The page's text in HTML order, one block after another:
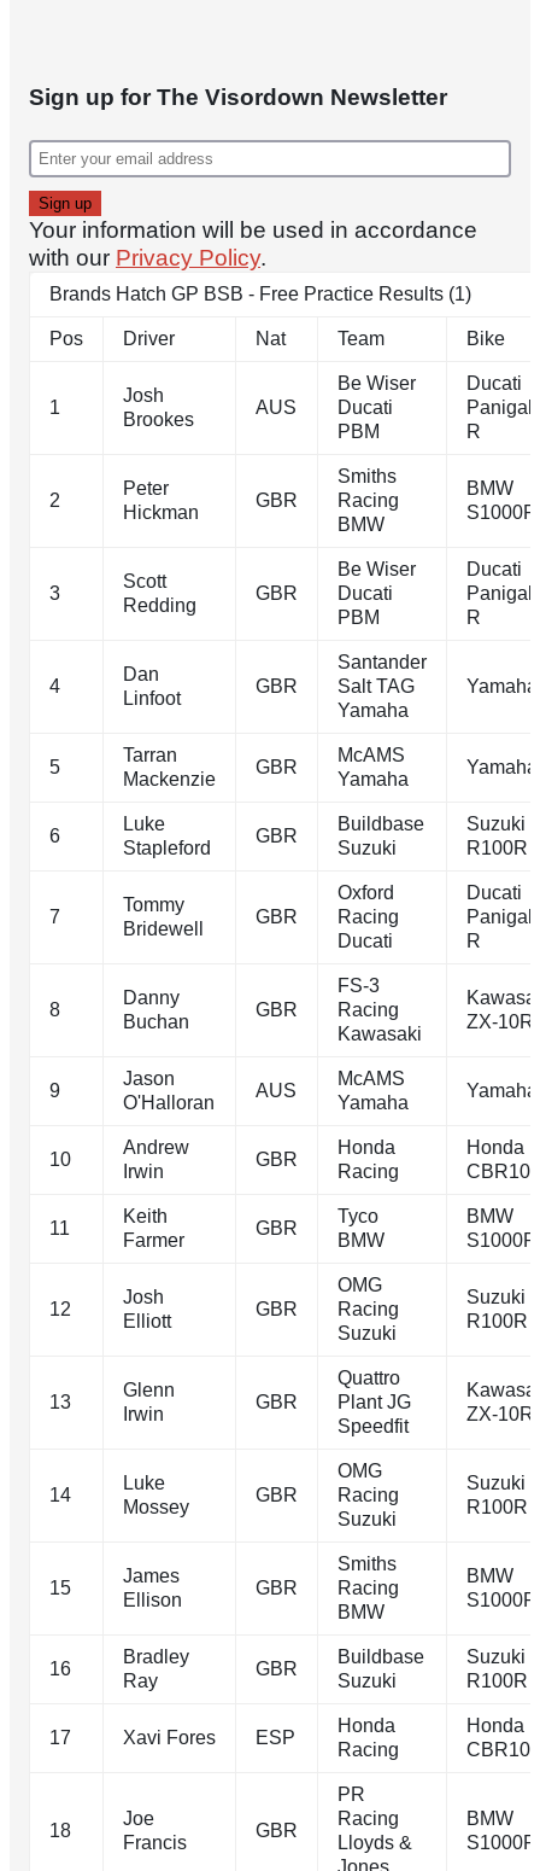
Sign up for The Visordown Newsletter
Your information will be used in accordance
with our Privacy Policy.
Brands Hatch GP BSB - Free Practice Results (1)
Pos Driver Nat Team Bike
1
Josh
Brookes
AUS
Be Wiser
Ducati
PBM
Ducati
R
2
Peter
Hickman
GBR
Smiths
Racing
BMW
BMW
3
Scott
Redding
GBR
Be Wiser
Ducati
PBM
Ducati
R
4
Dan
Linfoot
GBR
Santander
Salt TAG
Yamaha
5
Tarran
Mackenzie
GBR
McAMS
Yamaha
6
Luke
Stapleford
GBR
Buildbase
Suzuki
Suzuki
R100R
7
Tommy
Bridewell
GBR
Oxford
Racing
Ducati
Ducati
R
8
Danny
Buchan
GBR
FS-3
Racing
Kawasaki
ZX-10R
9
Jason
O'Halloran
AUS
McAMS
Yamaha
10
Andrew
Irwin
GBR
Honda
Racing
Honda
11
Keith
Farmer
GBR
Tyco
BMW
BMW
12
Josh
Elliott
GBR
OMG
Racing
Suzuki
Suzuki
R100R
13
Glenn
Irwin
GBR
Quattro
Plant JG
Speedfit
ZX-10R
14
Luke
Mossey
GBR
OMG
Racing
Suzuki
Suzuki
R100R
15
James
Ellison
GBR
Smiths
Racing
BMW
BMW
16
Bradley
Ray
GBR
Buildbase
Suzuki
Suzuki
R100R
17 Xavi Fores ESP
Honda
Racing
Honda
18
Joe
Francis
GBR
PR
Racing
Lloyds &
BMW